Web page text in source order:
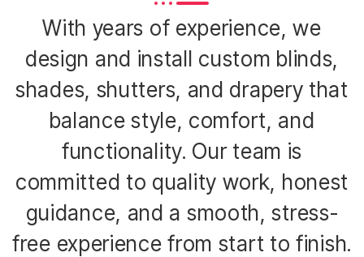
With years of experience, we
design and install custom blinds,
shades, shutters, and drapery that
balance style, comfort, and
functionality. Our team is
committed to quality work, honest
guidance, and a smooth, stress-
free experience from start to finish.